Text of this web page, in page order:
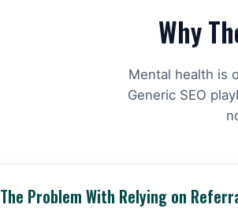
Why
Mental health is
Generic SEO
The Problem With Relying on